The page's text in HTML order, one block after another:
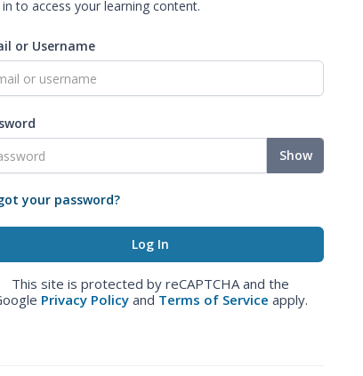
to access your learning content.
or Username
Show
your password?
This site is protected by reCAPTCHA and the
Privacy Policy and Terms of Service apply.